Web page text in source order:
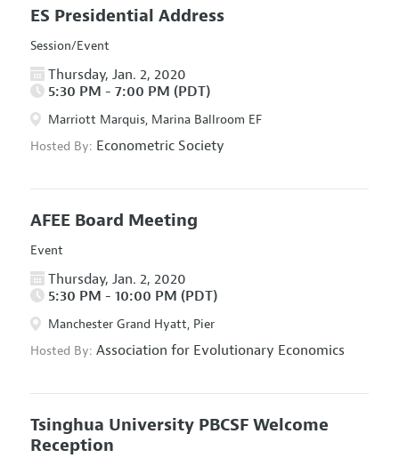
ES Presidential Address
Session/Event
Thursday, Jan. 2, 2020
5:30 PM - 7:00 PM (PDT)
Marriott Marquis, Marina Ballroom EF
Hosted By: Econometric Society
AFEE Board Meeting
Event
Thursday, Jan. 2, 2020
5:30 PM - 10:00 PM (PDT)
Manchester Grand Hyatt, Pier
Hosted By: Association for Evolutionary Economics
Tsinghua University PBCSF Welcome
Reception